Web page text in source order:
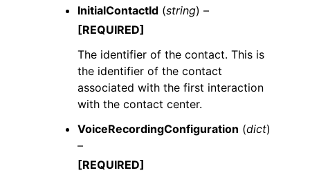
InitialContactId (string) –
[REQUIRED]
The identifier of the contact. This is
the identifier of the contact
associated with the first interaction
with the contact center.
VoiceRecordingConfiguration (dict)
–
[REQUIRED]